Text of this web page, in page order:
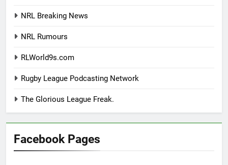
NRL Breaking News
NRL Rumours
RLWorld9s.com
Rugby League Podcasting Network
The Glorious League Freak.
Facebook Pages